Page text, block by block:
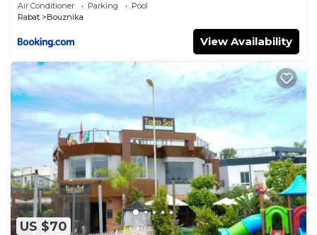
Air Conditioner Parking
Pool
Rabat
Bouznika
View Availability
US $70